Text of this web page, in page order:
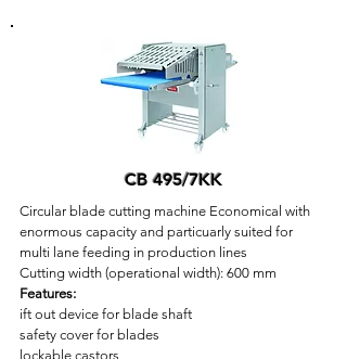
CB 495/7KK
Circular blade cutting machine Economical with
enormous capacity and particuarly suited for
multi lane feeding in production lines
Cutting width (operational width): 600 mm
Features:
ift out device for blade shaft
safety cover for blades
lockable castors